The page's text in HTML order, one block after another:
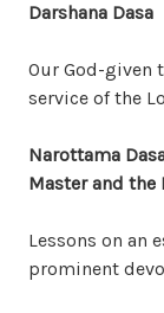
Darshana Dasa
Our God-given
service of the
Narottama
Master and the
Lessons on an
prominent